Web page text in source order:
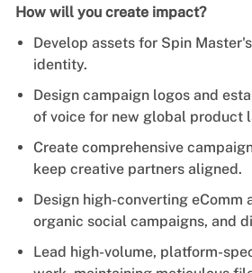
How will you create impact?
Develop assets for Spin
identity.
Design campaign logos and
of voice for new global product
Create comprehensive
keep creative partners aligned.
Design high-converting eComm
organic social campaigns, and
Lead high-volume, platform-